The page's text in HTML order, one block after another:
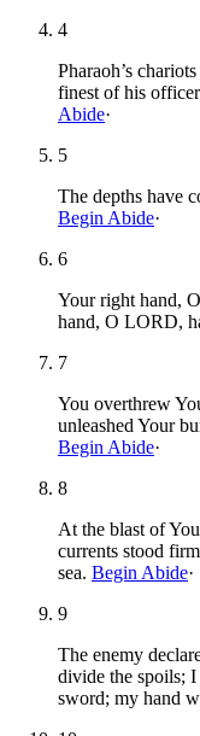
4
Pharaoh’s
finest of his
Abide·
5
The depths have
Begin Abide·
6
Your right hand,
hand, O LORD,
7
You overthrew
unleashed Your
Begin Abide·
8
At the blast of
currents stood
sea. Begin Abide·
9
The enemy
divide the spoils;
sword; my hand